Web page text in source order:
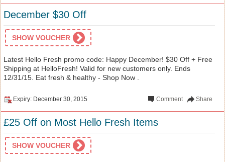
December $30 Off
SHOW VOUCHER
Latest Hello Fresh promo code: Happy December! $30 Off + Free
Shipping at HelloFresh! Valid for new customers only. Ends
12/31/15. Eat fresh & healthy - Shop Now .
Expiry: December 30, 2015 Share
Comment
£25 Off on Most Hello Fresh Items
SHOW VOUCHER